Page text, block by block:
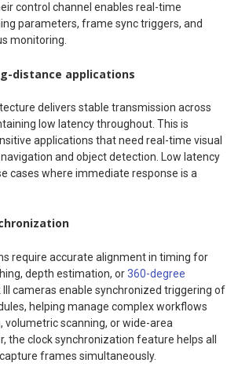
control channel enables real-time
parameters, frame sync triggers, and
monitoring.
distance applications
delivers stable transmission across
low latency throughout. This is
applications that need real-time visual
and object detection. Low latency
cases where immediate response is a
require accurate alignment in timing for
depth estimation, or360-degree
III cameras enable synchronized triggering of
helping manage complex workflows
volumetric scanning, or wide-area
the clock synchronization feature helps all
frames simultaneously.